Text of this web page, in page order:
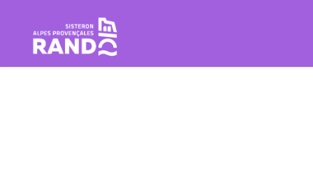
Hiking in the Sisteron Buëch